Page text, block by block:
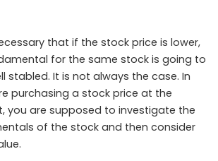
that if the stock price is lower,
for the same stock is going to
stabled. It is not always the case. In
purchasing a stock price at the
you are supposed to investigate the
of the stock and then consider